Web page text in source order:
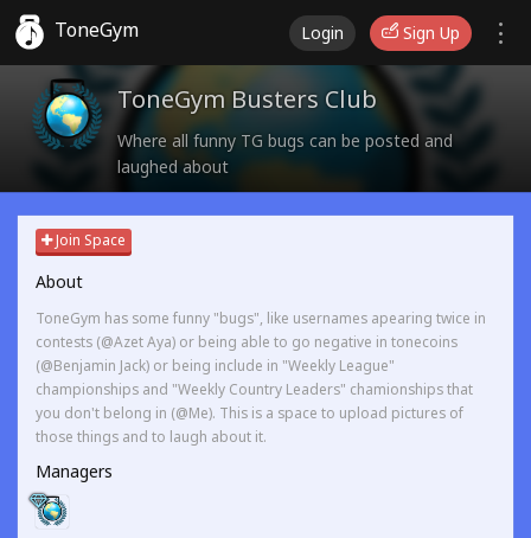
ToneGym Login Sign Up
ToneGym Busters Club
Where all funny TG bugs can be posted and
laughed about
Join Space
About
ToneGym has some funny "bugs", like usernames apearing twice in
contests (@Azet Aya) or being able to go negative in tonecoins
(@Benjamin Jack) or being include in "Weekly League"
championships and "Weekly Country Leaders" chamionships that
you don't belong in (@Me). This is a space to upload pictures of
those things and to laugh about it.
Managers